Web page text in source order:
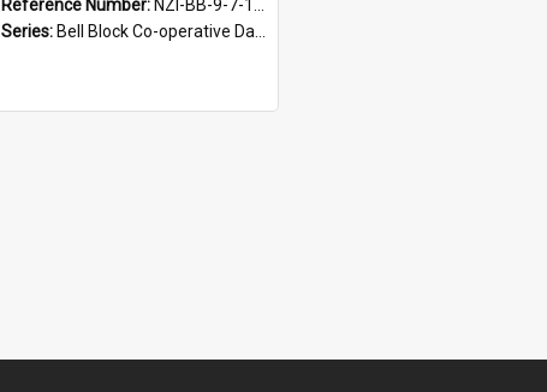
Reference Number: NZI-BB-9-7-1.2
Series: Bell Block Co-operative Dairy Factory Company Photographs